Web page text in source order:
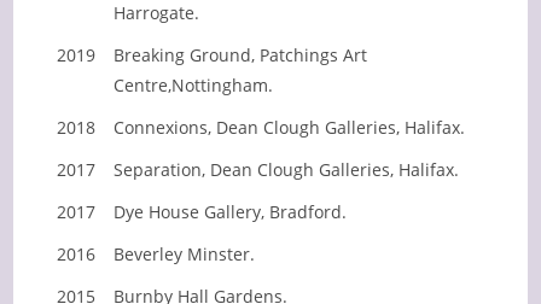
Harrogate.
2019
Breaking Ground, Patchings Art
Centre,Nottingham.
2018
Connexions, Dean Clough Galleries, Halifax.
2017
Separation, Dean Clough Galleries, Halifax.
2017
Dye House Gallery, Bradford.
2016
Beverley Minster.
2015
Burnby Hall Gardens.